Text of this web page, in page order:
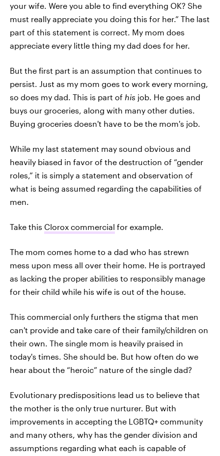
your wife. Were you able to find everything OK? She
must really appreciate you doing this for her.” The last
part of this statement is correct. My mom does
appreciate every little thing my dad does for her.
But the first part is an assumption that continues to
persist. Just as my mom goes to work every morning,
so does my dad. This is part of his job. He goes and
buys our groceries, along with many other duties.
Buying groceries doesn't have to be the mom's job.
While my last statement may sound obvious and
heavily biased in favor of the destruction of “gender
roles,” it is simply a statement and observation of
what is being assumed regarding the capabilities of
men.
Take this Clorox commercial for example.
The mom comes home to a dad who has strewn
mess upon mess all over their home. He is portrayed
as lacking the proper abilities to responsibly manage
for their child while his wife is out of the house.
This commercial only furthers the stigma that men
can't provide and take care of their family/children on
their own. The single mom is heavily praised in
today's times. She should be. But how often do we
hear about the “heroic” nature of the single dad?
Evolutionary predispositions lead us to believe that
the mother is the only true nurturer. But with
improvements in accepting the LGBTQ+ community
and many others, why has the gender division and
assumptions regarding what each is capable of